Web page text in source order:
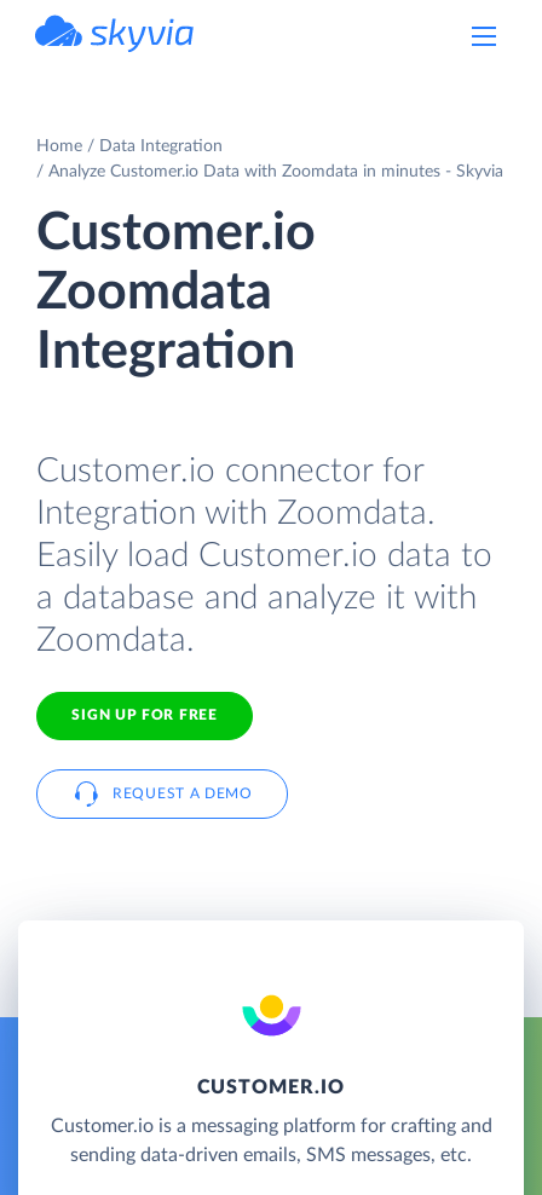
Home
Data Integration
Analyze Customer.io Data with Zoomdata in minutes - Skyvia
Customer.io
Zoomdata
Integration
Customer.io connector for
Integration with Zoomdata.
Easily load Customer.io data to
a database and analyze it with
Zoomdata.
SIGN UP FOR FREE
REQUEST A DEMO
CUSTOMER.IO
Customer.io is a messaging platform for crafting and
sending data-driven emails, SMS messages, etc.